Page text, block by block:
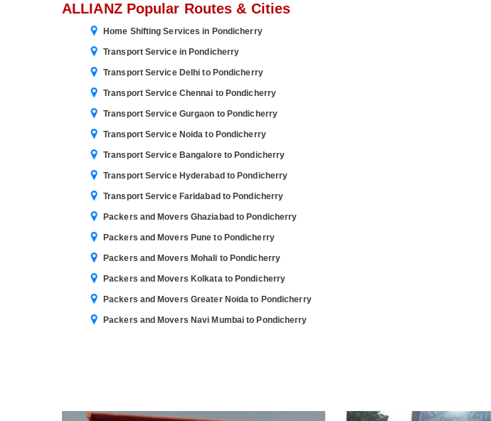
ALLIANZ Popular Routes & Cities
Home Shifting Services in Pondicherry
Transport Service in Pondicherry
Transport Service Delhi to Pondicherry
Transport Service Chennai to Pondicherry
Transport Service Gurgaon to Pondicherry
Transport Service Noida to Pondicherry
Transport Service Bangalore to Pondicherry
Transport Service Hyderabad to Pondicherry
Transport Service Faridabad to Pondicherry
Packers and Movers Ghaziabad to Pondicherry
Packers and Movers Pune to Pondicherry
Packers and Movers Mohali to Pondicherry
Packers and Movers Kolkata to Pondicherry
Packers and Movers Greater Noida to Pondicherry
Packers and Movers Navi Mumbai to Pondicherry